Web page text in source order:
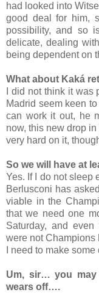
had looked into
good deal for him,
possibility, and so
delicate, dealing
being dependent on
What about Kaká
I did not think it
Madrid seem keen
can work it out, he
now, this new drop
very hard on it,
So we will have at
Yes. If I do not sleep
Berlusconi has
viable in the
that we need one
Saturday, and
were not Champions
I need to make
Um, sir… you
wears off….